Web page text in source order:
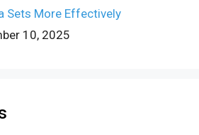
Sets More Effectively
10, 2025